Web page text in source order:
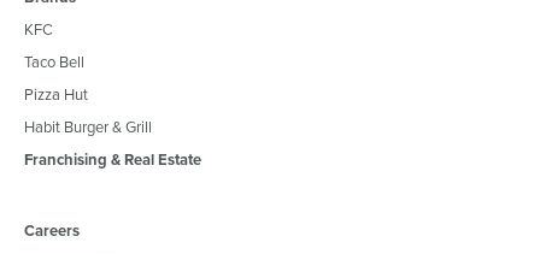
KFC
Taco Bell
Pizza Hut
Habit Burger & Grill
Franchising & Real Estate
Careers